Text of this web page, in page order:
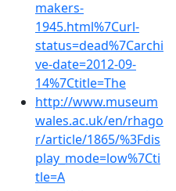
makers-
1945.html%7Curl-
status=dead%7Carchi
ve-date=2012-09-
14%7Ctitle=The
http://www.museum
wales.ac.uk/en/rhago
r/article/1865/%3Fdis
play_mode=low%7Cti
tle=A